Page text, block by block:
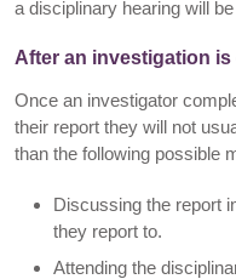
a disciplinary hearing will be
After an investigation is
Once an investigator
their report they will not
than the following possible
Discussing the report
they report to.
Attending the